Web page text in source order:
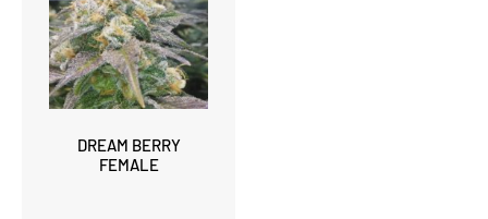
DREAM BERRY
FEMALE